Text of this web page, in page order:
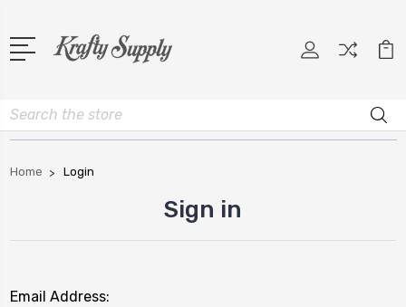
Search
Home Login
Sign in
Email Address: